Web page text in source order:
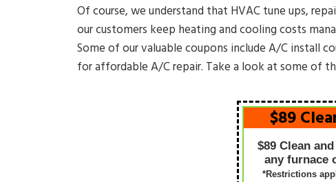
Of course, we understand that HVAC tune ups,
our customers keep heating and cooling costs
Some of our valuable coupons include A/C install
for affordable A/C repair. Take a look at some of
$89
$89 Clean
any furnace
*Restrictions